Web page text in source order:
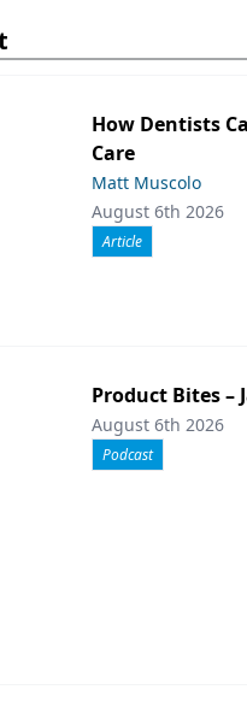
How Dentists
Care
Matt Muscolo
August 6th 2026
Article
Product Bites –
August 6th 2026
Podcast